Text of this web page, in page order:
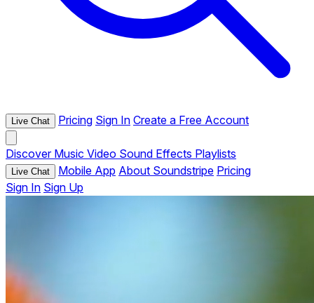
Live Chat Pricing Sign In Create a Free Account
Discover Music Video Sound Effects Playlists
Live Chat Mobile App About Soundstripe Pricing
Sign In Sign Up